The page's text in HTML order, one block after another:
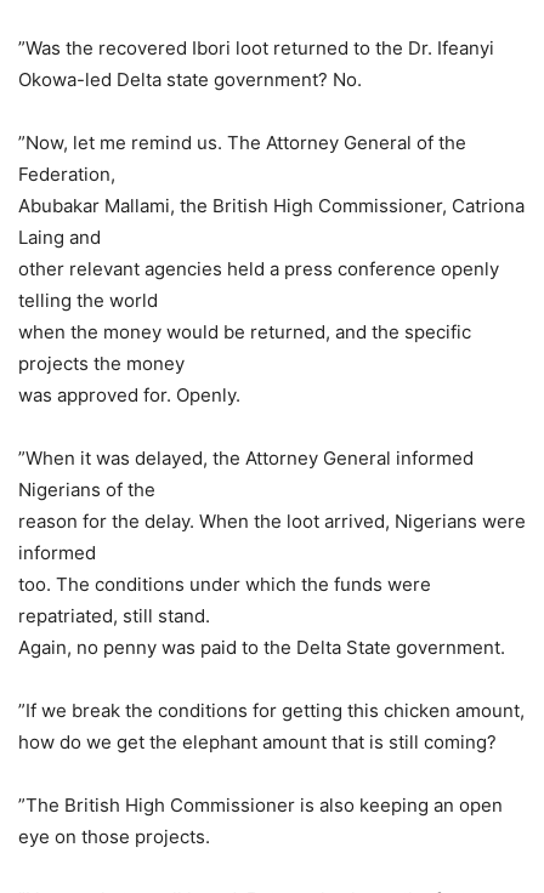
”Was the recovered Ibori loot returned to the Dr. Ifeanyi
Okowa-led Delta state government? No.
”Now, let me remind us. The Attorney General of the
Federation,
Abubakar Mallami, the British High Commissioner, Catriona
Laing and
other relevant agencies held a press conference openly
telling the world
when the money would be returned, and the specific
projects the money
was approved for. Openly.
”When it was delayed, the Attorney General informed
Nigerians of the
reason for the delay. When the loot arrived, Nigerians were
informed
too. The conditions under which the funds were
repatriated, still stand.
Again, no penny was paid to the Delta State government.
”If we break the conditions for getting this chicken amount,
how do we get the elephant amount that is still coming?
”The British High Commissioner is also keeping an open
eye on those projects.